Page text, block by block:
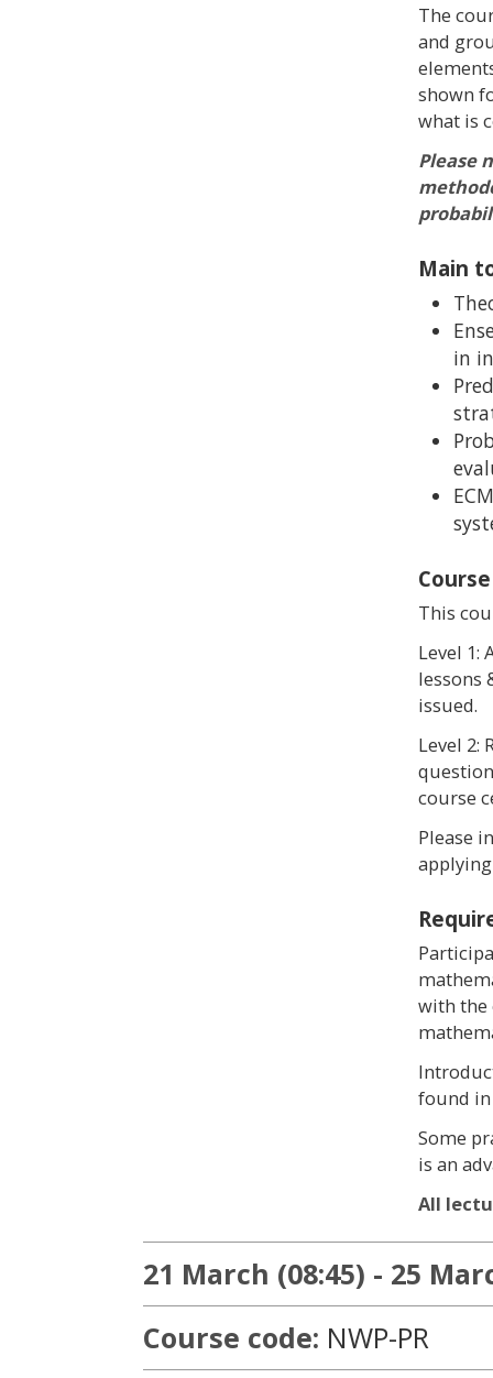
The
and
shown
what is
Please
Main
in
This
Level 1:
lessons
issued.
Level 2:
course
Please
with the
found
Some
is an
All
21 March (08:45) - 25
Course code: NWP-PR